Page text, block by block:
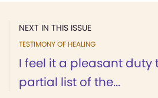
NEXT IN THIS ISSUE
TESTIMONY OF HEALING
I feel it a pleasant duty
partial list of the...